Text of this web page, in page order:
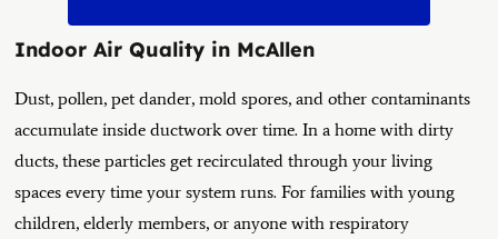
Indoor Air Quality in McAllen
Dust, pollen, pet dander, mold spores, and other contaminants
accumulate inside ductwork over time. In a home with dirty
ducts, these particles get recirculated through your living
spaces every time your system runs. For families with young
children, elderly members, or anyone with respiratory